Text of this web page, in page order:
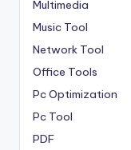
Multimedia
Music Tool
Network Tool
Office Tools
Pc Optimization
Pc Tool
PDF